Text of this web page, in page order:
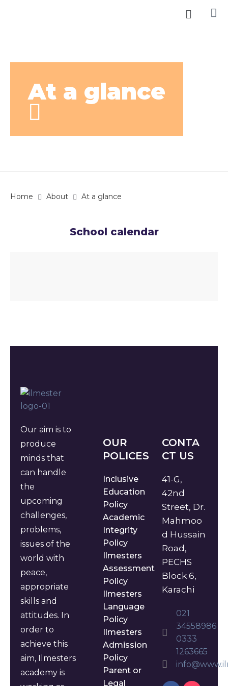
At a glance
Home About At a glance
School calendar
Our aim is to
produce
minds that
can handle
the
upcoming
challenges,
problems,
issues of the
world with
peace,
appropriate
skills and
attitudes. In
order to
achieve this
aim, Ilmesters
academy is
OUR
POLICES
Inclusive
Education
Policy
Academic
Integrity
Policy
Ilmesters
Assessment
Policy
Ilmesters
Language
Policy
Ilmesters
Admission
Policy
Parent or
Legal
CONTA
CT US
41-G,
42nd
Street, Dr.
Mahmoo
d Hussain
Road,
PECHS
Block 6,
Karachi
021
34558986
0333
1263665